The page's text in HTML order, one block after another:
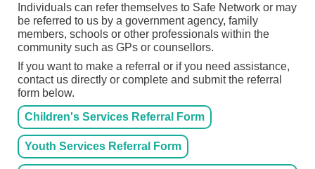
Individuals can refer themselves to Safe Network or may
be referred to us by a government agency, family
members, schools or other professionals within the
community such as GPs or counsellors.
If you want to make a referral or if you need assistance,
contact us directly or complete and submit the referral
form below.
Children's Services Referral Form
Youth Services Referral Form